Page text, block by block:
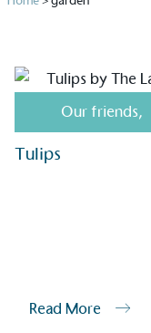
Our friends,
Tulips
Read More
Alitex
is
has met
sustainability
is
Sustainable
consumers make